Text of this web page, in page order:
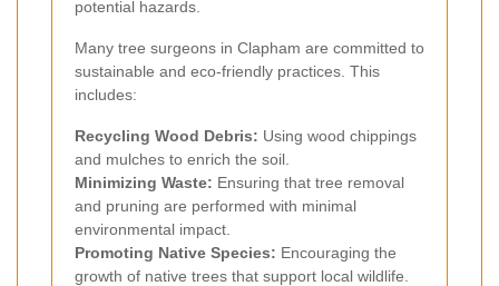
potential hazards.
Many tree surgeons in Clapham are committed to
sustainable and eco-friendly practices. This
includes:
Recycling Wood Debris: Using wood chippings
and mulches to enrich the soil.
Minimizing Waste: Ensuring that tree removal
and pruning are performed with minimal
environmental impact.
Promoting Native Species: Encouraging the
growth of native trees that support local wildlife.